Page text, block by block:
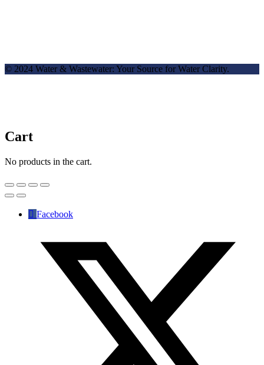
© 2024 Water & Wastewater: Your Source for Water Clarity.
Cart
No products in the cart.
Facebook